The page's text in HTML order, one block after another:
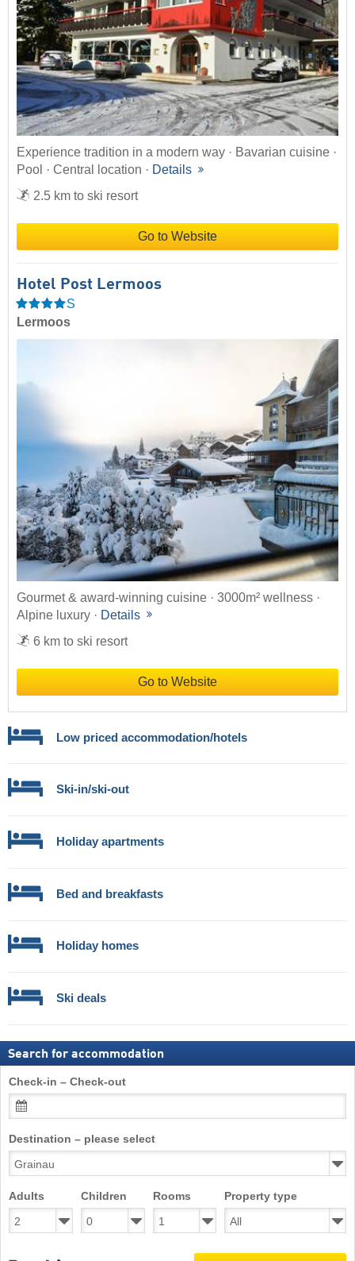
Experience tradition in a modern way · Bavarian cuisine ·
Pool · Central location · Details
2.5 km to ski resort
Go to Website
Hotel Post Lermoos
S
Lermoos
Gourmet & award-winning cuisine · 3000m² wellness ·
Alpine luxury · Details
6 km to ski resort
Go to Website
Low priced accommodation/hotels
Ski-in/ski-out
Holiday apartments
Bed and breakfasts
Holiday homes
Ski deals
Search for accommodation
Check-in – Check-out
Destination – please select
Adults Children Rooms Property type